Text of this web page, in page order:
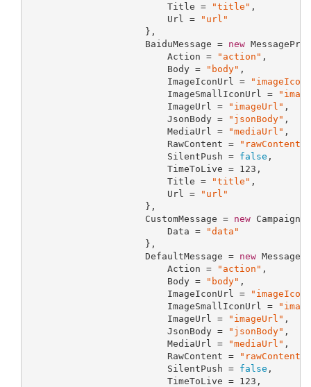
                         Title =
"title" ,
                         Url =
"url"
                     },
                     BaiduMessage =
new
                         Action =
"action" ,
                         Body =
"body" ,
                         ImageIconUrl =
                         ImageSmallIconUrl =
                         ImageUrl =
"imageUrl" ,
                         JsonBody =
"jsonBody" ,
                         MediaUrl =
"mediaUrl" ,
                         RawContent =
"rawContent"
                         SilentPush =
false ,
                         TimeToLive =
123 ,
                         Title =
"title" ,
                         Url =
"url"
                     },
                     CustomMessage =
new
                         Data =
"data"
                     },
                     DefaultMessage =
new
                         Action =
"action" ,
                         Body =
"body" ,
                         ImageIconUrl =
                         ImageSmallIconUrl =
                         ImageUrl =
"imageUrl" ,
                         JsonBody =
"jsonBody" ,
                         MediaUrl =
"mediaUrl" ,
                         RawContent =
"rawContent"
                         SilentPush =
false ,
                         TimeToLive =
123 ,